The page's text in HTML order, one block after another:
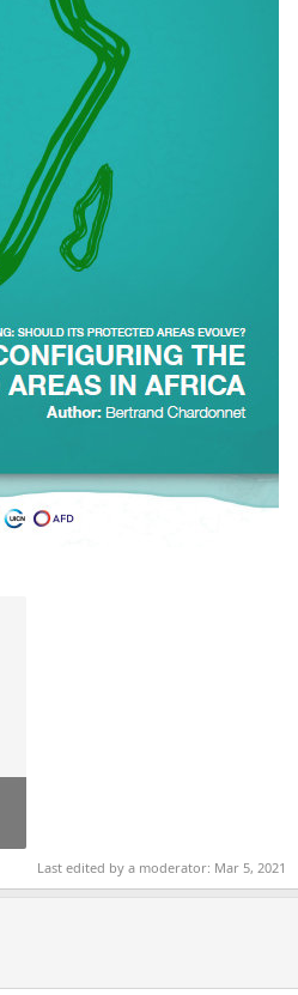
Last edited by a moderator: Mar 5, 2021